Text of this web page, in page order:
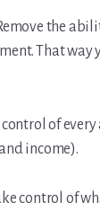
the
That way
control of
income).
control of